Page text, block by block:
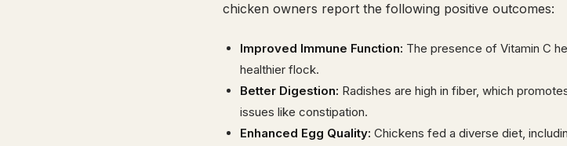
chicken owners report the following positive outcomes:
Improved Immune Function: The presence of Vitamin C
healthier flock.
Better Digestion: Radishes are high in fiber, which
issues like constipation.
Enhanced Egg Quality: Chickens fed a diverse diet,